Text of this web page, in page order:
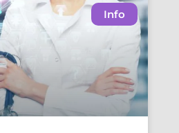
Info